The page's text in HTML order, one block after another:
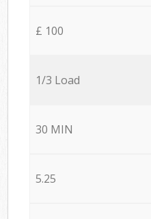
£ 100
1/3 Load
30 MIN
5.25